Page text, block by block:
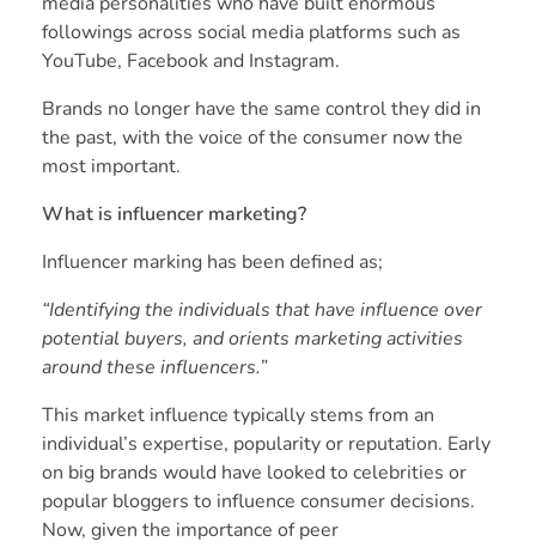
followings across social media platforms such as
YouTube, Facebook and Instagram.
Brands no longer have the same control they did in
the past, with the voice of the consumer now the
most important.
What is influencer marketing?
Influencer marking has been defined as;
“Identifying the individuals that have influence over
potential buyers, and orients marketing activities
around these influencers.”
This market influence typically stems from an
individual’s expertise, popularity or reputation. Early
on big brands would have looked to celebrities or
popular bloggers to influence consumer decisions.
Now, given the importance of peer